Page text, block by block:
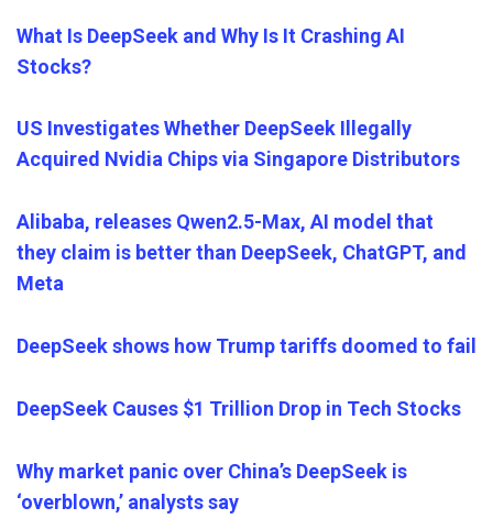
What Is DeepSeek and Why Is It Crashing AI
Stocks?
US Investigates Whether DeepSeek Illegally
Acquired Nvidia Chips via Singapore Distributors
Alibaba, releases Qwen2.5-Max, AI model that
they claim is better than DeepSeek, ChatGPT, and
Meta
DeepSeek shows how Trump tariffs doomed to fail
DeepSeek Causes $1 Trillion Drop in Tech Stocks
Why market panic over China’s DeepSeek is
‘overblown,’ analysts say